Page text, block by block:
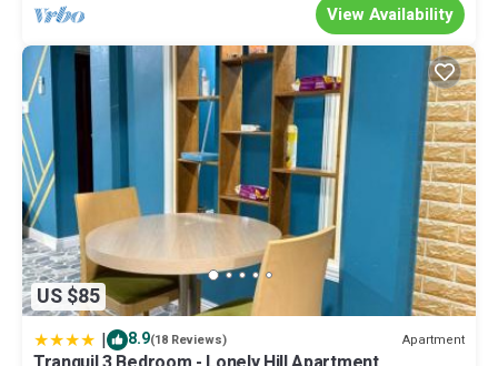
View Availability
US $85
| 8.9(18 Reviews) Apartment